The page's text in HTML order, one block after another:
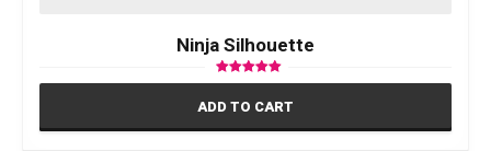
Ninja Silhouette
Rated
out of 5
ADD TO CART